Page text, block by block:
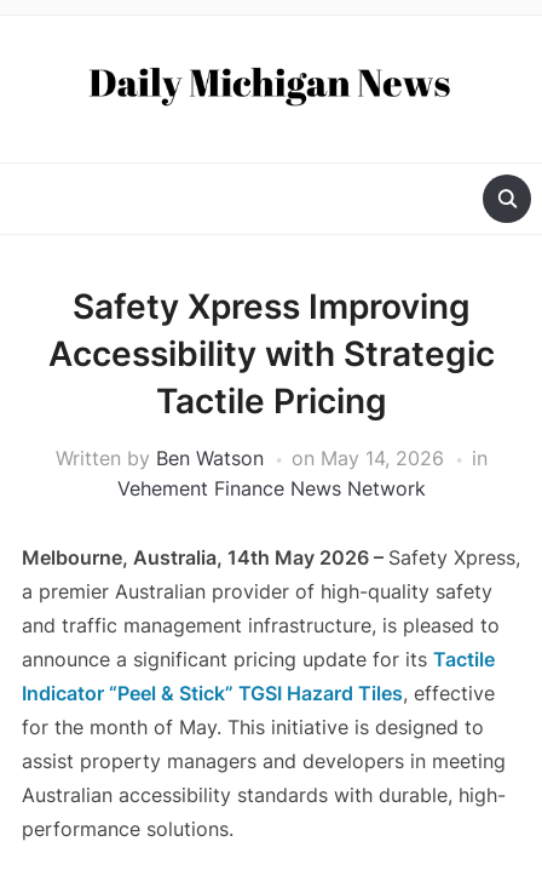
Safety Xpress Improving
Accessibility with Strategic
Tactile Pricing
Written by Ben Watson on May 14, 2026
in
Vehement Finance News Network
Melbourne, Australia, 14th May 2026 – Safety Xpress,
a premier Australian provider of high-quality safety
and traffic management infrastructure, is pleased to
announce a significant pricing update for its Tactile
Indicator “Peel & Stick” TGSI Hazard Tiles, effective
for the month of May. This initiative is designed to
assist property managers and developers in meeting
Australian accessibility standards with durable, high-
performance solutions.